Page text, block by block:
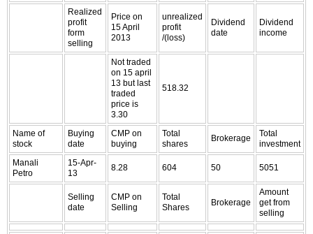
Realized
profit
form
selling
Price on
15 April
2013
unrealized
profit
/(loss)
Dividend
date
Dividend
income
Not traded
on 15 april
13 but last
traded
price is
3.30
518.32
Name of
stock
Buying
date
CMP on
buying
Total
shares
Brokerage
Total
investment
Manali
Petro
15-Apr-
13
8.28 604 50 5051
Selling
date
CMP on
Selling
Total
Shares
Brokerage
Amount
get from
selling